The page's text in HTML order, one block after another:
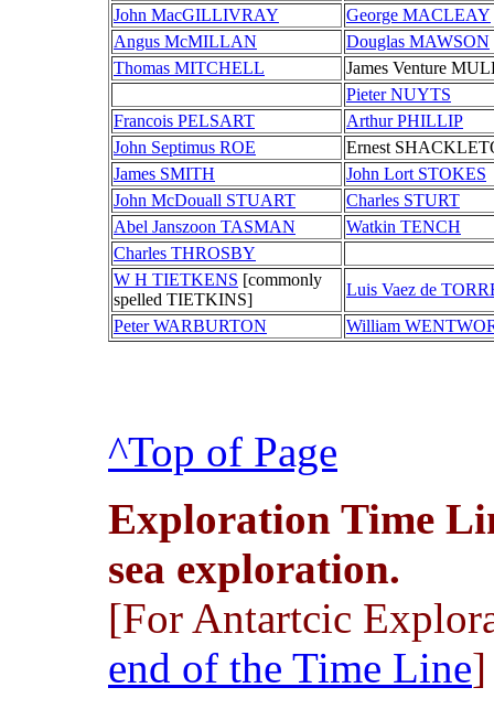
John MacGILLIVRAY
George MACLEAY
Angus McMILLAN
Douglas MAWSON
Thomas MITCHELL
James Venture
Pieter NUYTS
Francois PELSART
Arthur PHILLIP
John Septimus ROE
Ernest
James SMITH
John Lort STOKES
John McDouall STUART
Charles STURT
Abel Janszoon TASMAN
Watkin TENCH
Charles THROSBY
W H TIETKENS [commonly
spelled TIETKINS]
Luis Vaez de
Peter WARBURTON
William
^Top of Page
Exploration Time
sea exploration.
[For Antartcic
end of the Time Line]